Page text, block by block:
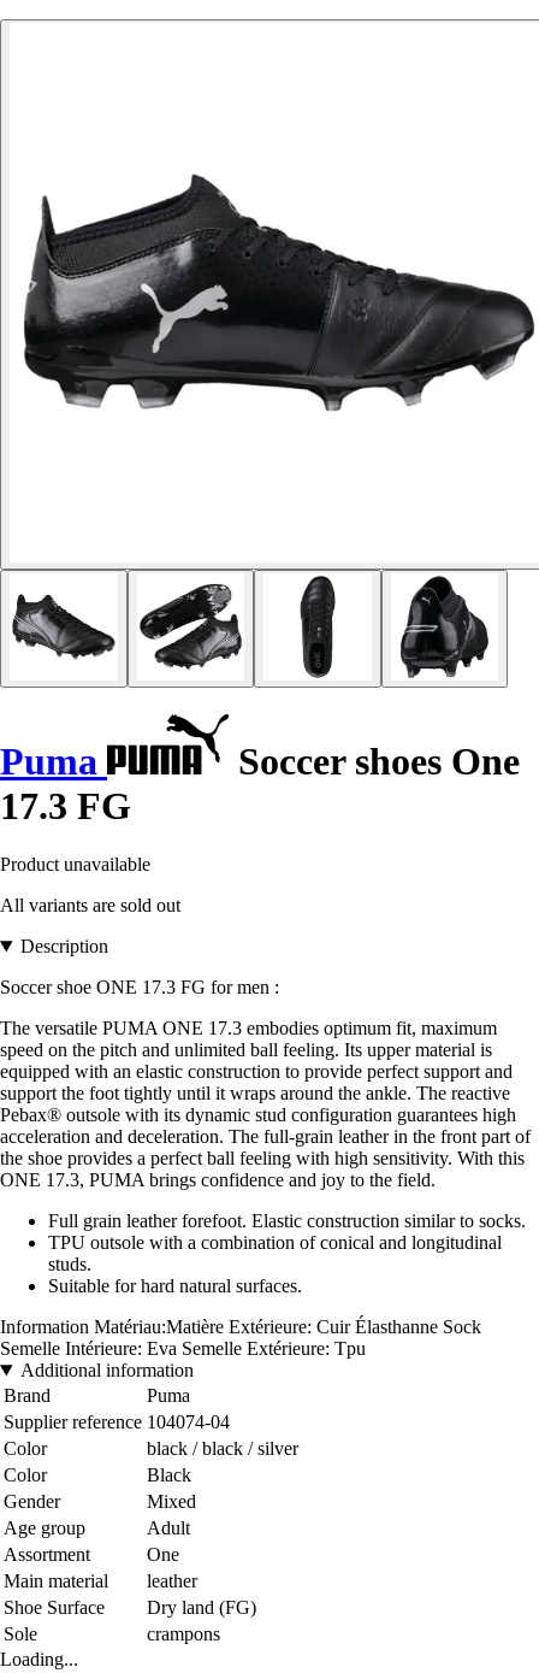
Puma
Soccer shoes One
17.3 FG
Product unavailable
All variants are sold out
Description
Soccer shoe ONE 17.3 FG for men :
The versatile PUMA ONE 17.3 embodies optimum fit, maximum
speed on the pitch and unlimited ball feeling. Its upper material is
equipped with an elastic construction to provide perfect support and
support the foot tightly until it wraps around the ankle. The reactive
Pebax® outsole with its dynamic stud configuration guarantees high
acceleration and deceleration. The full-grain leather in the front part of
the shoe provides a perfect ball feeling with high sensitivity. With this
ONE 17.3, PUMA brings confidence and joy to the field.
Full grain leather forefoot. Elastic construction similar to socks.
TPU outsole with a combination of conical and longitudinal
studs.
Suitable for hard natural surfaces.
Information Matériau:Matière Extérieure: Cuir Élasthanne Sock
Semelle Intérieure: Eva Semelle Extérieure: Tpu
Additional information
Brand
Puma
Supplier reference 104074-04
Color
black / black / silver
Color
Black
Gender
Mixed
Age group
Adult
Assortment
One
Main material
leather
Shoe Surface
Dry land (FG)
Sole
crampons
Loading...